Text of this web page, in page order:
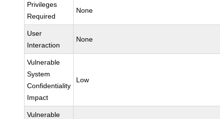
Privileges
Required
None
User
Interaction
None
Vulnerable
System
Confidentiality
Impact
Low
Vulnerable